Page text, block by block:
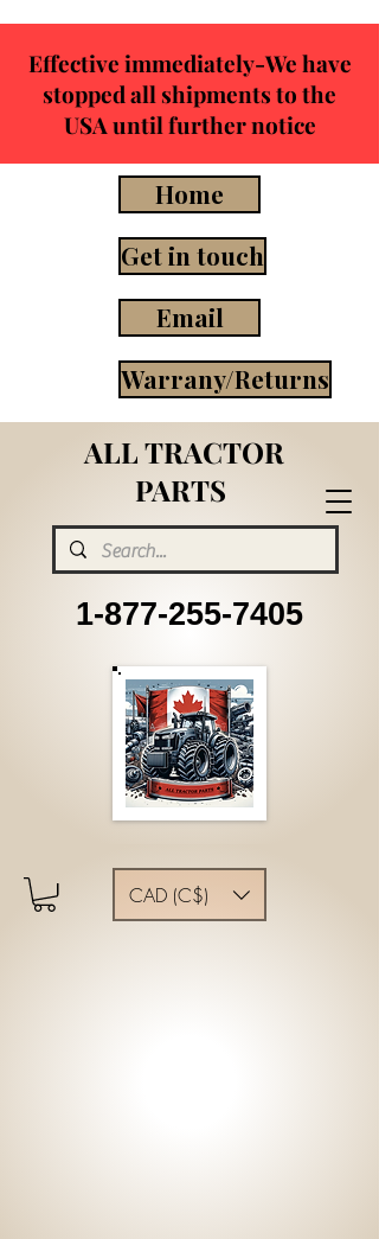
ALL TRACTOR
PARTS
1-877-255-7405
CAD (C$)
Effective immediately-We have
stopped all shipments to the
USA until further notice
Home
Get in touch
Email
Warrany/Returns